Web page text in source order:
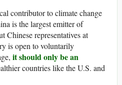
contributor to climate change
is the largest emitter of
Chinese representatives at
is open to voluntarily
it should only be an
countries like the U.S. and